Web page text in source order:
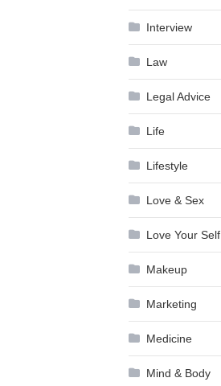
Interview
Law
Legal Advice
Life
Lifestyle
Love & Sex
Love Your Self
Makeup
Marketing
Medicine
Mind & Body